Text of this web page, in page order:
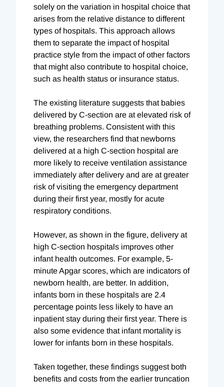
solely on the variation in hospital choice that
arises from the relative distance to different
types of hospitals. This approach allows
them to separate the impact of hospital
practice style from the impact of other factors
that might also contribute to hospital choice,
such as health status or insurance status.
The existing literature suggests that babies
delivered by C-section are at elevated risk of
breathing problems. Consistent with this
view, the researchers find that newborns
delivered at a high C-section hospital are
more likely to receive ventilation assistance
immediately after delivery and are at greater
risk of visiting the emergency department
during their first year, mostly for acute
respiratory conditions.
However, as shown in the figure, delivery at
high C-section hospitals improves other
infant health outcomes. For example, 5-
minute Apgar scores, which are indicators of
newborn health, are better. In addition,
infants born in these hospitals are 2.4
percentage points less likely to have an
inpatient stay during their first year. There is
also some evidence that infant mortality is
lower for infants born in these hospitals.
Taken together, these findings suggest both
benefits and costs from the earlier truncation